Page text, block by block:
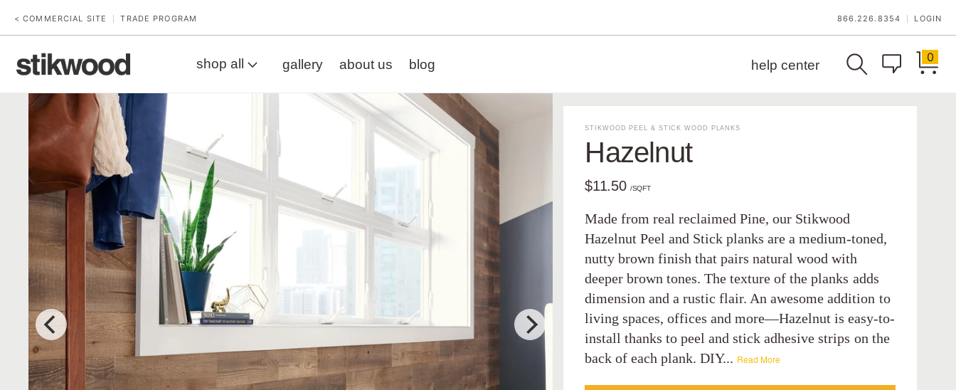
< COMMERCIAL SITE TRADE PROGRAM 866.226.8354 LOGIN
shop all gallery about us blog help center
0
STIKWOOD PEEL & STICK WOOD PLANKS
Hazelnut
$11.50 /SQFT
Made from real reclaimed Pine, our Stikwood
Hazelnut Peel and Stick planks are a medium-toned,
nutty brown finish that pairs natural wood with
deeper brown tones. The texture of the planks adds
dimension and a rustic flair. An awesome addition to
living spaces, offices and more—Hazelnut is easy-to-
install thanks to peel and stick adhesive strips on the
back of each plank. DIY... Read More